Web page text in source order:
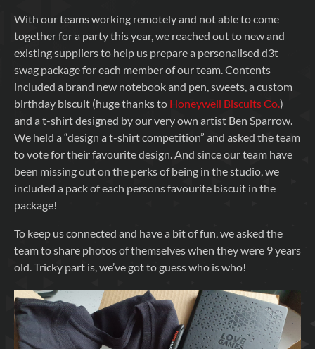
With our teams working remotely and not able to come
together for a party this year, we reached out to new and
existing suppliers to help us prepare a personalised d3t
swag package for each member of our team. Contents
included a brand new notebook and pen, sweets, a custom
birthday biscuit (huge thanks to Honeywell Biscuits Co.)
and a t-shirt designed by our very own artist Ben Sparrow.
We held a “design a t-shirt competition” and asked the team
to vote for their favourite design. And since our team have
been missing out on the perks of being in the studio, we
included a pack of each persons favourite biscuit in the
package!
To keep us connected and have a bit of fun, we asked the
team to share photos of themselves when they were 9 years
old. Tricky part is, we’ve got to guess who is who!